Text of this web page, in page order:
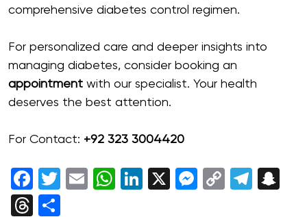
comprehensive diabetes control regimen.
For personalized care and deeper insights into
managing diabetes, consider booking an
appointment with our specialist. Your health
deserves the best attention.
For Contact: +92 323 3004420
Facebook
Twitter
EmailWhatsApp
LinkedIn
X Messenger
Copy
Threads